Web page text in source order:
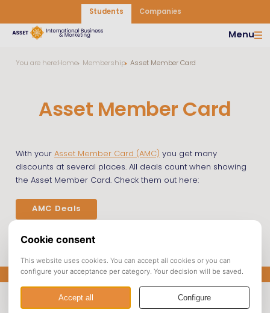
Students Companies
Menu
You are here:Home Membership Asset Member Card
Asset Member Card
With your Asset Member Card (AMC) you get many
discounts at several places. All deals count when showing
the Asset Member Card. Check them out here:
AMC Deals